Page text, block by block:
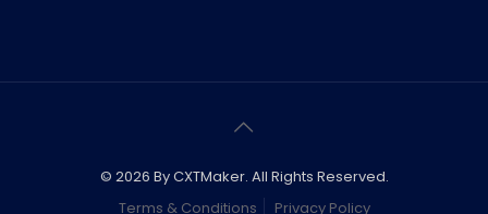
© 2026 By CXTMaker. All Rights Reserved.
Terms & Conditions
Privacy Policy